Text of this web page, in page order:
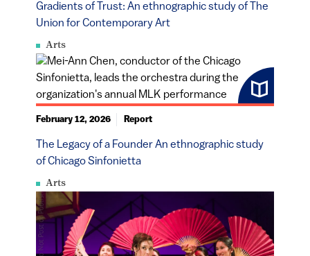
Arts
Gradients of Trust: An ethnographic study of The
Union for Contemporary Art
Arts
The Legacy of a Founder An ethnographic study
of Chicago Sinfonietta
February 12, 2026 Report